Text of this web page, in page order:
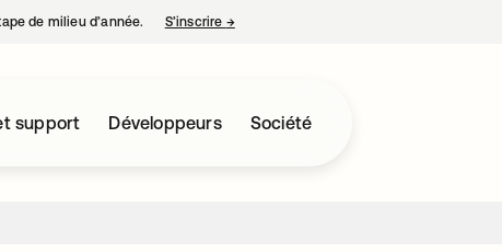
de milieu d’année. S’inscrire →s’ouvre dans un nouvel onglet
support Développeurs Société